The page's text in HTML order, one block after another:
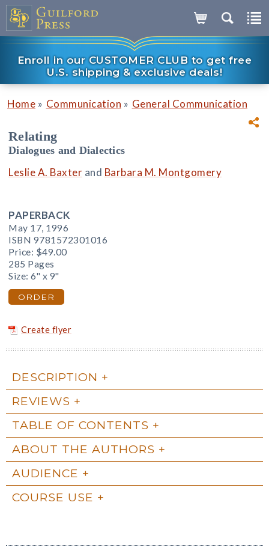
Enroll in our CUSTOMER CLUB to get free
U.S. shipping & exclusive deals!
Home » Communication » General Communication
Relating
Dialogues and Dialectics
Leslie A. Baxter and Barbara M. Montgomery
PAPERBACK
May 17, 1996
ISBN 9781572301016
Price: $49.00
285 Pages
Size: 6" x 9"
ORDER
Create flyer
DESCRIPTION
REVIEWS
TABLE OF CONTENTS
ABOUT THE AUTHORS
AUDIENCE
COURSE USE